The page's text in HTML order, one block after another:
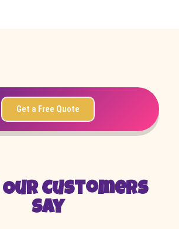
Get a Free Quote
Customers
Say